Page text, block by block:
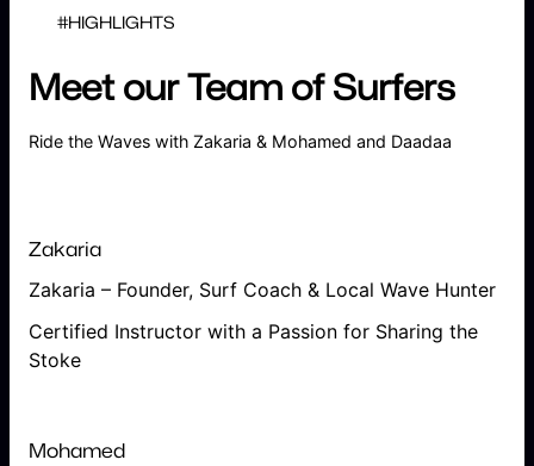
#HIGHLIGHTS
Meet our Team of Surfers
Ride the Waves with Zakaria & Mohamed and Daadaa
Zakaria
Zakaria – Founder, Surf Coach & Local Wave Hunter
Certified Instructor with a Passion for Sharing the
Stoke
Mohamed